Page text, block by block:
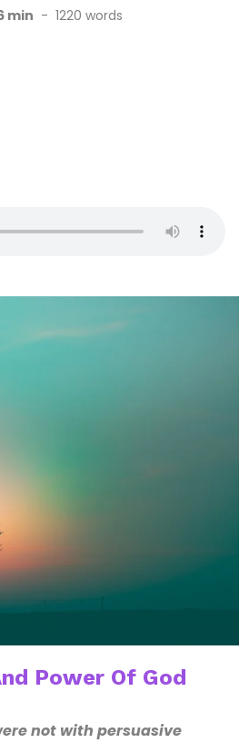
min - 1220 words
Power Of God
not with persuasive